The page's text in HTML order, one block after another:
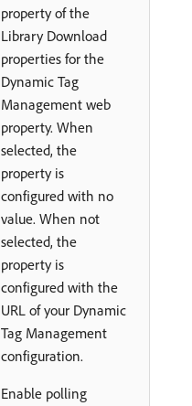
property of the
Library Download
properties for the
Dynamic Tag
Management web
property. When
selected, the
property is
configured with no
value. When not
selected, the
property is
configured with the
URL of your Dynamic
Tag Management
configuration.
Enable polling